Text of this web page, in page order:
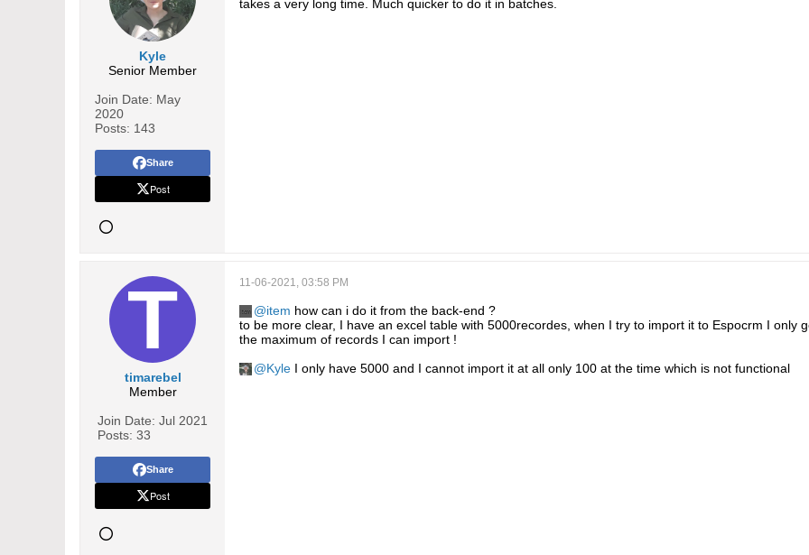
Kyle
Senior Member
Join Date: May
2020
Posts: 143
Share
Post
takes a very long time. Much quicker to do it in batches.
timarebel
Member
Join Date: Jul 2021
Posts: 33
Share
Post
11-06-2021, 03:58 PM
item how can i do it from the back-end ?
to be more clear, I have an excel table with 5000recordes, when I try to import it to Espocrm I only
the maximum of records I can import !
Kyle I only have 5000 and I cannot import it at all only 100 at the time which is not functional